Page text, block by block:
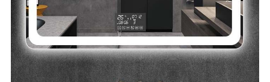
CONTACT US